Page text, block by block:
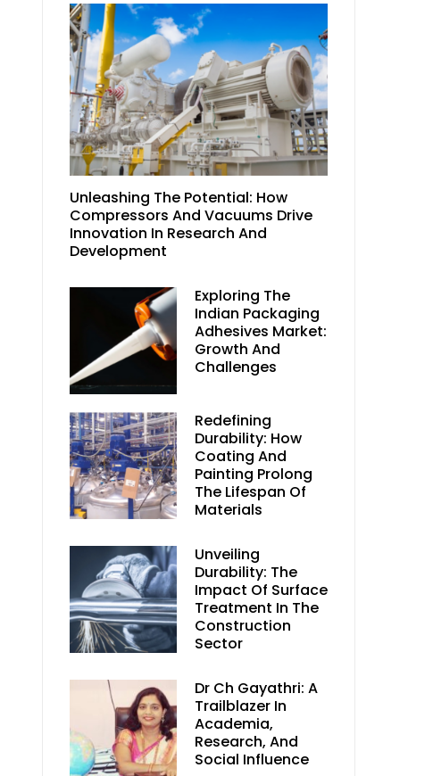
Unleashing The Potential: How
Compressors And Vacuums Drive
Innovation In Research And
Development
Exploring The
Indian Packaging
Adhesives Market:
Growth And
Challenges
Redefining
Durability: How
Coating And
Painting Prolong
The Lifespan Of
Materials
Unveiling
Durability: The
Impact Of Surface
Treatment In The
Construction
Sector
Dr Ch Gayathri: A
Trailblazer In
Academia,
Research, And
Social Influence